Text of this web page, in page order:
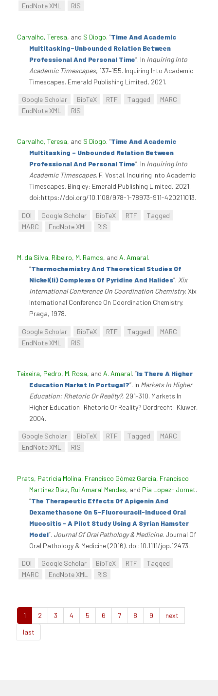
EndNote XML RIS
Carvalho, Teresa, and S Diogo. “Time And Academic
Multitasking–Unbounded Relation Between
Professional And Personal Time”. In Inquiring Into
Academic Timescapes, 137–155. Inquiring Into Academic
Timescapes. Emerald Publishing Limited, 2021.
Google Scholar BibTeX RTF Tagged
MARC
EndNote XML
RIS
Carvalho, Teresa, and S Diogo. “Time And Academic
Multitasking – Unbounded Relation Between
Professional And Personal Time”. In Inquiring Into
Academic Timescapes. F. Vostal. Inquiring Into Academic
Timescapes. Bingley: Emerald Publishing Limited, 2021.
doi:https://doi.org/10.1108/978-1-78973-911-420211013.
DOI Google Scholar BibTeX RTF
Tagged
MARC
EndNote XML RIS
M. da Silva, Ribeiro, M. Ramos, and A. Amaral.
“Thermochemistry And Theoretical Studies Of
Nickel(Ii) Complexes Of Pyridine And Halides”. Xix
International Conference On Coordination Chemistry. Xix
International Conference On Coordination Chemistry.
Praga, 1978.
Google Scholar BibTeX RTF Tagged
MARC
EndNote XML
RIS
Teixeira, Pedro, M. Rosa, and A. Amaral. “Is There A Higher
Education Market In Portugal?”. In Markets In Higher
Education: Rhetoric Or Reality?, 291-310. Markets In
Higher Education: Rhetoric Or Reality? Dordrecht: Kluwer,
2004.
Google Scholar BibTeX RTF Tagged
MARC
EndNote XML
RIS
Prats, Patricia Molina, Francisco Gómez Garcia, Francisco
Martinez Diaz, Rui Amaral Mendes, and Pia Lopez- Jornet.
“The Therapeutic Effects Of Apigenin And
Dexamethasone On 5-Fluorouracil-Induced Oral
Mucositis - A Pilot Study Using A Syrian Hamster
Model”. Journal Of Oral Pathology & Medicine. Journal Of
Oral Pathology & Medicine (2016). doi:10.1111/jop.12473.
DOI Google Scholar BibTeX RTF
Tagged
MARC
EndNote XML RIS
1 2 3 4 5 6 7 8 9
next
last